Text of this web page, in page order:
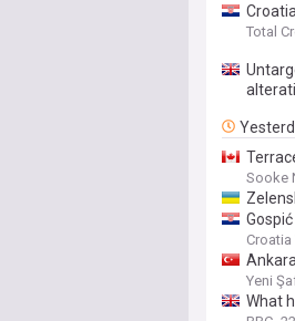
Total
Sooke
Croatia
Yeni
What